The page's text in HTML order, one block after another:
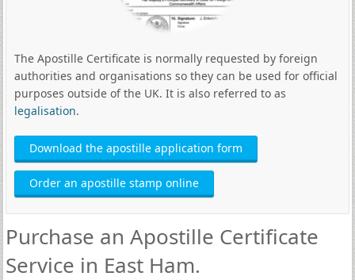
The Apostille Certificate is normally requested by foreign
authorities and organisations so they can be used for official
purposes outside of the UK. It is also referred to as
legalisation.
Download the apostille application form
Order an apostille stamp online
Purchase an Apostille Certificate
Service in East Ham.